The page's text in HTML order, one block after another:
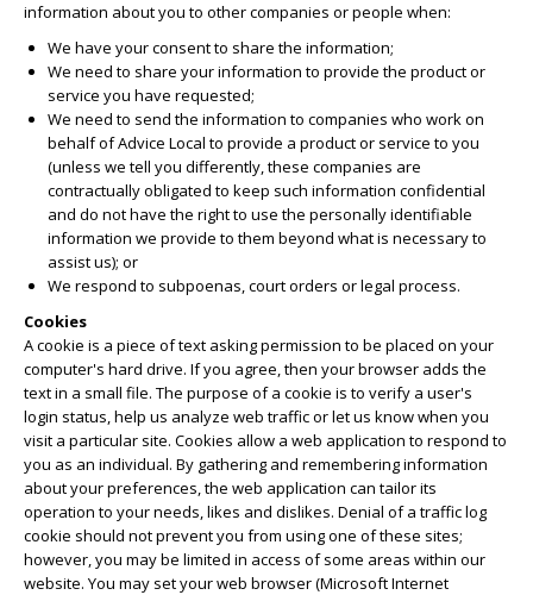
information about you to other companies or people when:
We have your consent to share the information;
We need to share your information to provide the product or
service you have requested;
We need to send the information to companies who work on
behalf of Advice Local to provide a product or service to you
(unless we tell you differently, these companies are
contractually obligated to keep such information confidential
and do not have the right to use the personally identifiable
information we provide to them beyond what is necessary to
assist us); or
We respond to subpoenas, court orders or legal process.
Cookies
A cookie is a piece of text asking permission to be placed on your
computer's hard drive. If you agree, then your browser adds the
text in a small file. The purpose of a cookie is to verify a user's
login status, help us analyze web traffic or let us know when you
visit a particular site. Cookies allow a web application to respond to
you as an individual. By gathering and remembering information
about your preferences, the web application can tailor its
operation to your needs, likes and dislikes. Denial of a traffic log
cookie should not prevent you from using one of these sites;
however, you may be limited in access of some areas within our
website. You may set your web browser (Microsoft Internet